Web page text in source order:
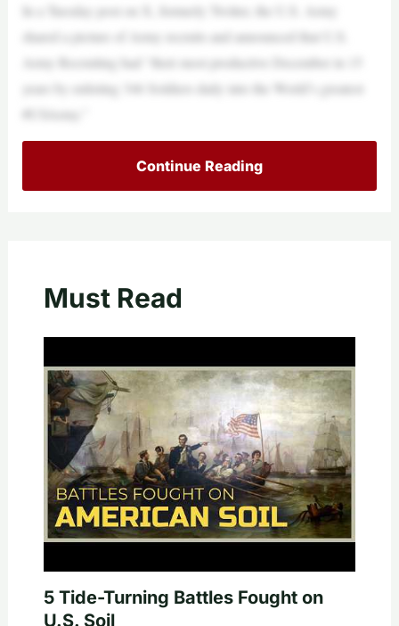
In a Tuesday post on X, formerly Twitter, the U.S. Army
shared a picture of Army recruits and announced that U.S.
Army Recruiting had “their most productive December in 15
years by enlisting 346 Soldiers daily into the World’s greatest
#USArmy.”
Continue Reading
Must Read
5 Tide-Turning Battles Fought on
U.S. Soil